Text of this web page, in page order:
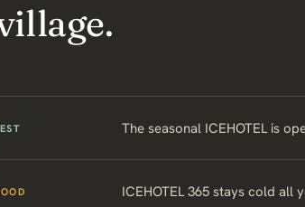
The seasonal ICEHOTEL is
ICEHOTEL 365 stays cold all